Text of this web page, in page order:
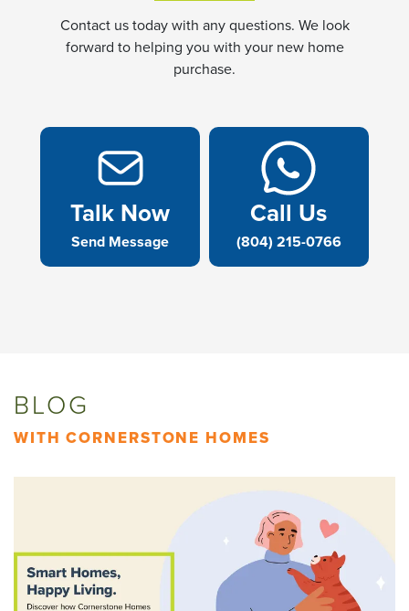
Townes at Berry Creek
Villas At White's Mill
Contact us today with any questions. We look
forward to helping you with your new home
purchase.
Talk Now
Send Message
Call Us
(804) 215-0766
BLOG
WITH CORNERSTONE HOMES